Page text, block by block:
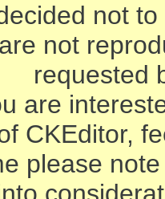
not
not
requested
are
CKEditor,
please